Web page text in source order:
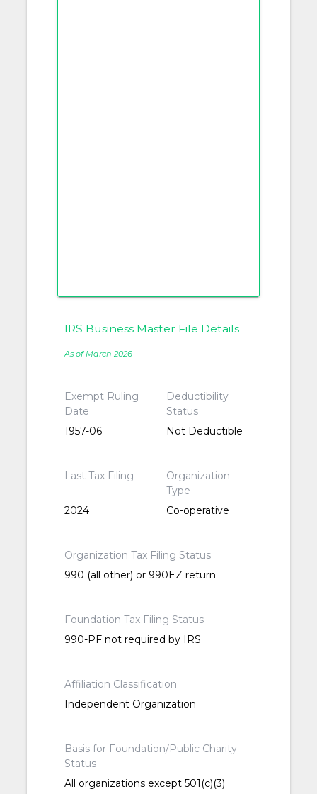
IRS Business Master File Details
As of March 2026
Exempt Ruling
Date
1957-06
Deductibility
Status
Not Deductible
Last Tax Filing
2024
Organization
Type
Co-operative
Organization Tax Filing Status
990 (all other) or 990EZ return
Foundation Tax Filing Status
990-PF not required by IRS
Affiliation Classification
Independent Organization
Basis for Foundation/Public Charity
Status
All organizations except 501(c)(3)